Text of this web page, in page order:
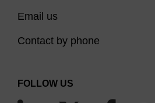
Email us
Contact by phone
FOLLOW US